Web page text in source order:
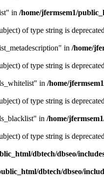
in /home/jfermsem1/
of type string is
in /home/
of type string is
in /home/
of type string is
in /home/
of type string is
dbtech/dbseo/
dbtech/dbseo/